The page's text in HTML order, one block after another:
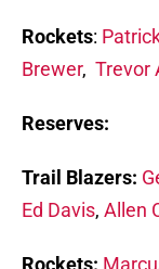
Rockets:
Brewer, Trevor
Reserves:
Trail Blazers:
Ed Davis, Allen
Rockets: